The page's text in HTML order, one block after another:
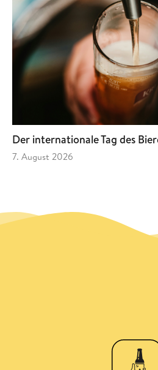
Der internationale Tag des
7. August 2026